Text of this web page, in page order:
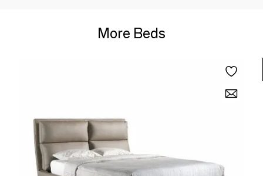
More Beds